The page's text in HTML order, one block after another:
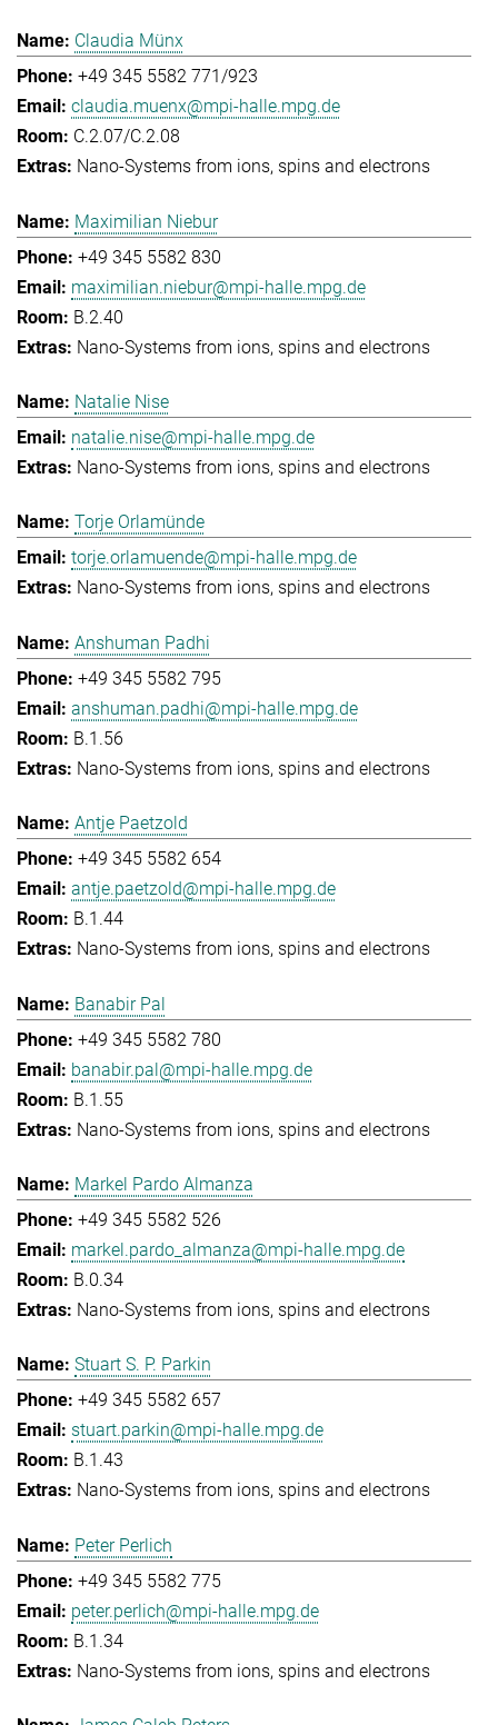
Claudia Münx
+49 345 5582 771/923
claudia.muenx@mpi-halle.mpg.de
C.2.07/C.2.08
Nano-Systems from ions, spins and electrons
Maximilian Niebur
+49 345 5582 830
maximilian.niebur@mpi-halle.mpg.de
B.2.40
Nano-Systems from ions, spins and electrons
Natalie Nise
natalie.nise@mpi-halle.mpg.de
Nano-Systems from ions, spins and electrons
Torje Orlamünde
torje.orlamuende@mpi-halle.mpg.de
Nano-Systems from ions, spins and electrons
Anshuman Padhi
+49 345 5582 795
anshuman.padhi@mpi-halle.mpg.de
B.1.56
Nano-Systems from ions, spins and electrons
Antje Paetzold
+49 345 5582 654
antje.paetzold@mpi-halle.mpg.de
B.1.44
Nano-Systems from ions, spins and electrons
Banabir Pal
+49 345 5582 780
banabir.pal@mpi-halle.mpg.de
B.1.55
Nano-Systems from ions, spins and electrons
Markel Pardo Almanza
+49 345 5582 526
markel.pardo_almanza@mpi-halle.mpg.de
B.0.34
Nano-Systems from ions, spins and electrons
Stuart S. P. Parkin
+49 345 5582 657
stuart.parkin@mpi-halle.mpg.de
B.1.43
Nano-Systems from ions, spins and electrons
Peter Perlich
+49 345 5582 775
peter.perlich@mpi-halle.mpg.de
B.1.34
Nano-Systems from ions, spins and electrons